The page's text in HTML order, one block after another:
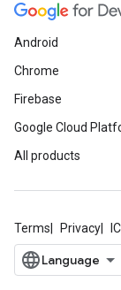
Android
Chrome
Firebase
Google Cloud
All products
Terms Privacy